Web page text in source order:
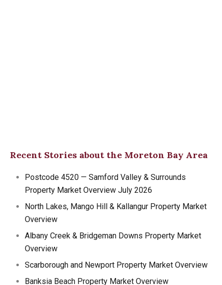
Recent Stories about the Moreton Bay Area
Postcode 4520 — Samford Valley & Surrounds
Property Market Overview July 2026
North Lakes, Mango Hill & Kallangur Property Market
Overview
Albany Creek & Bridgeman Downs Property Market
Overview
Scarborough and Newport Property Market Overview
Banksia Beach Property Market Overview